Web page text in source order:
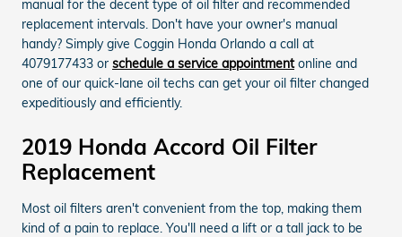
manual for the decent type of oil filter and recommended
replacement intervals. Don't have your owner's manual
handy? Simply give Coggin Honda Orlando a call at
4079177433 or schedule a service appointmentonline and
one of our quick-lane oil techs can get your oil filter changed
expeditiously and efficiently.
2019 Honda Accord Oil Filter
Replacement
Most oil filters aren't convenient from the top, making them
kind of a pain to replace. You'll need a lift or a tall jack to be